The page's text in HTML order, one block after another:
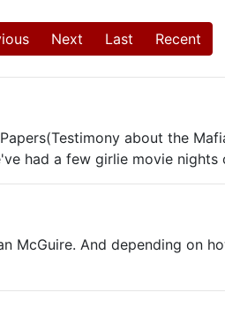
Next Last Recent
about the
had a few girlie movie nights
McGuire. And depending on